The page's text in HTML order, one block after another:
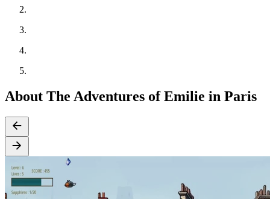
About The Adventures of Emilie in Paris